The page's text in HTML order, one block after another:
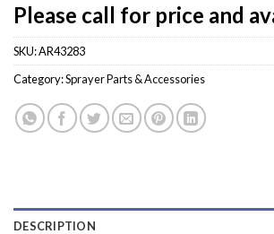
Please call for price and
SKU:AR43283
Category:Sprayer Parts & Accessories
DESCRIPTION